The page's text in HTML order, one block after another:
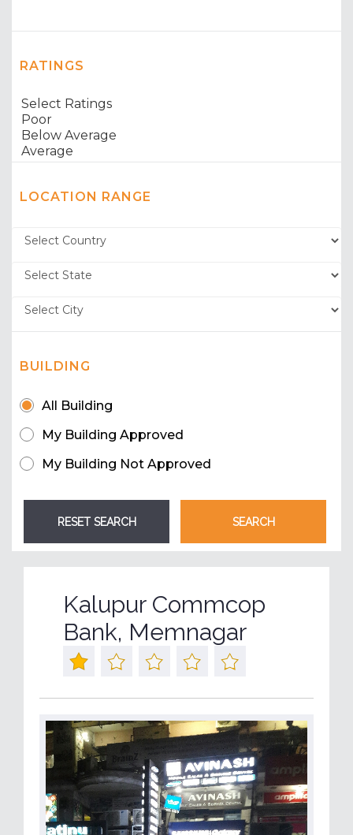
RATINGS
LOCATION RANGE
BUILDING
All Building
My Building Approved
My Building Not Approved
Kalupur Commcop
Bank, Memnagar